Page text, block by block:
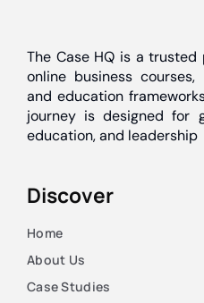
The Case HQ is a
online business
and education
journey is designed for
education, and leadership
Discover
Home
About Us
Case Studies